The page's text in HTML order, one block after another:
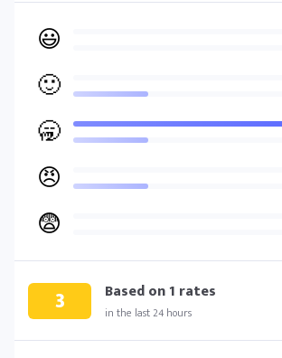
😃
🙂
🥱
😠
😨
3 Based on1 rates
in the last 24 hours